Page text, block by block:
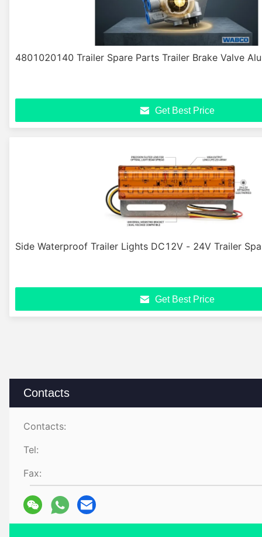
Contacts
Contacts:
Tel:
Fax:
4801020140 Trailer Spare Parts Trailer Brake Valve
Get Best Price
Side Waterproof Trailer Lights DC12V - 24V Trailer
Get Best Price